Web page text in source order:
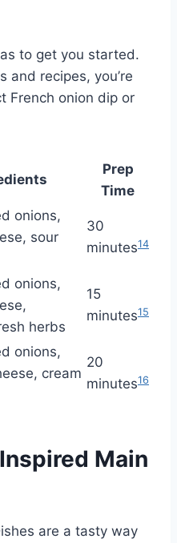
to get you started.
and recipes, you’re
French onion dip or
Prep
Time
onions,
sour
30
minutes14
onions,
herbs
15
minutes15
onions,
cream
20
minutes16
Main
are a tasty way